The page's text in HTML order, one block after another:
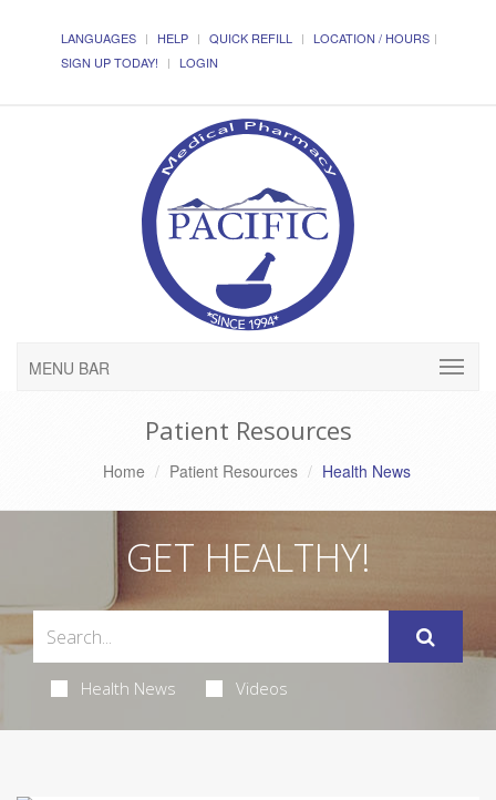
LANGUAGES HELP QUICK REFILL
LOCATION / HOURS
SIGN UP TODAY!
LOGIN
MENU BAR
Patient Resources
Home Patient Resources Health News
GET HEALTHY!
Health News Videos